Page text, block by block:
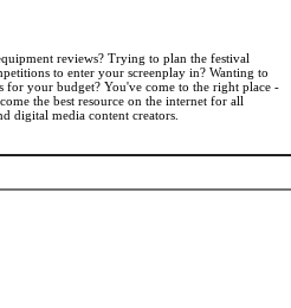
reviews? Trying to plan the festival
to enter your screenplay in? Wanting to
your budget? You've come to the right place -
the best resource on the internet for all
digital media content creators.